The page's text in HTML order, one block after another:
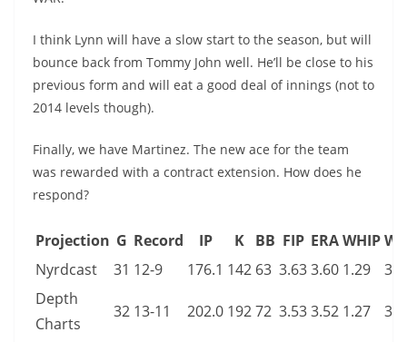
I think Lynn will have a slow start to the season, but will
bounce back from Tommy John well. He’ll be close to his
previous form and will eat a good deal of innings (not to
2014 levels though).
Finally, we have Martinez. The new ace for the team
was rewarded with a contract extension. How does he
respond?
Projection G Record IP K BB FIP ERAWHIP
Nyrdcast
31 12-9 176.1 142 63 3.633.60 1.29
3.0
Depth
Charts
32 13-11 202.0 19272 3.533.52 1.27 3.7